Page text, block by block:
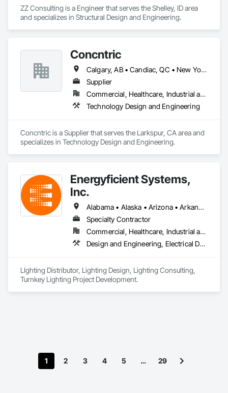
ZZ Consulting is a Engineer that serves the Shelley, ID area
and specializes in Structural Design and Engineering.
Concntric
Calgary, AB • Candiac, QC • New York, NY • Alabama • Alaska • Arizona • Arkansas • Colorado • Delaware • Florida • Idaho • Illinois • Indiana • Iowa • Kansas • Kentucky • Maine • Maryland • Massachusetts • Michigan • Minnesota • Mississippi • Missouri • Montana • New Hampshire • New Jersey • New Mexico • North Carolina • Ohio • Oklahoma • Oregon • Pennsylvania • South Carolina • Tennessee • Utah • Virginia • Washington • West Virginia
Supplier
Commercial, Healthcare, Industrial and Energy, Infrastructure, Institutional, Residential
Technology Design and Engineering
Concntric is a Supplier that serves the Larkspur, CA area and
specializes in Technology Design and Engineering.
Energyficient Systems,
Inc.
Alabama • Alaska • Arizona • Arkansas • California • Colorado • Florida • Georgia • Idaho • Illinois • Indiana • Iowa • Kansas • Kentucky • Louisiana • Michigan • Minnesota • Mississippi • Missouri • Nebraska • Nevada • North Carolina • North Dakota • Ohio • Oklahoma • Oregon • South Carolina • South Dakota • Tennessee • Texas • Utah • Virginia • Washington • Wisconsin • Wyoming
Specialty Contractor
Commercial, Healthcare, Industrial and Energy, Infrastructure, Institutional
Design and Engineering, Electrical Design and Engineering
LIghting Distributor, Lighting Design, Lighting Consulting,
1 2 3 4 5 … 29